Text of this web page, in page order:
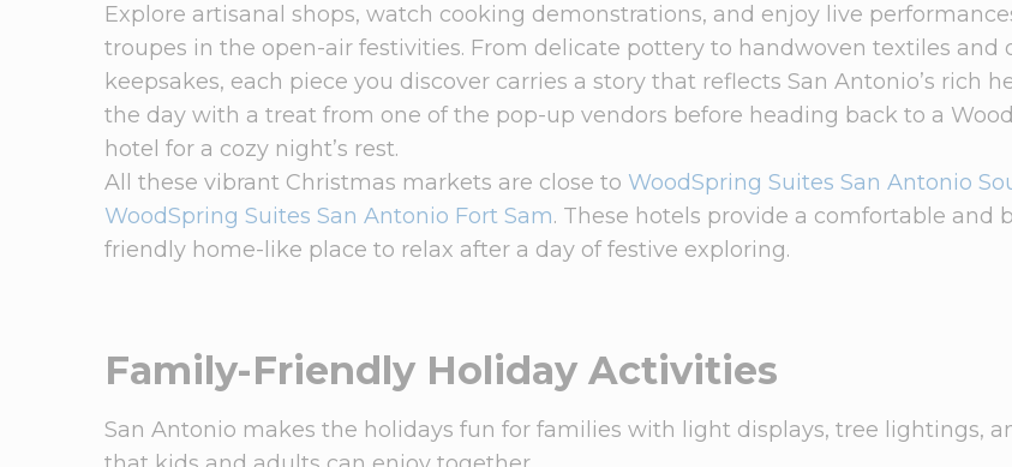
Explore artisanal shops, watch cooking demonstrations, and enjoy live
troupes in the open-air festivities. From delicate pottery to handwoven textiles and
keepsakes, each piece you discover carries a story that reflects San Antonio’s rich
the day with a treat from one of the pop-up vendors before heading back to a
hotel for a cozy night’s rest.
All these vibrant Christmas markets are close to WoodSpring Suites San Antonio
WoodSpring Suites San Antonio Fort Sam. These hotels provide a comfortable and
friendly home-like place to relax after a day of festive exploring.
Family-Friendly Holiday Activities
San Antonio makes the holidays fun for families with light displays, tree lightings,